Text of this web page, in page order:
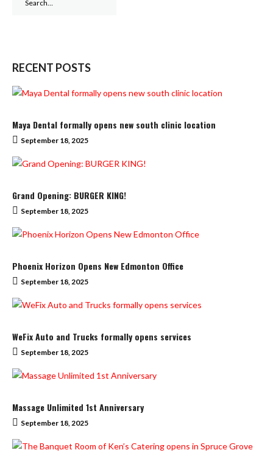
RECENT POSTS
Maya Dental formally opens new south clinic location
September 18, 2025
Grand Opening: BURGER KING!
September 18, 2025
Phoenix Horizon Opens New Edmonton Office
September 18, 2025
WeFix Auto and Trucks formally opens services
September 18, 2025
Massage Unlimited 1st Anniversary
September 18, 2025